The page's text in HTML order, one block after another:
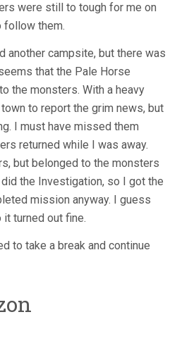
were still to tough for me on
follow them.
another campsite, but there was
that the Pale Horse
the monsters. With a heavy
to report the grim news, but
I must have missed them
returned while I was away.
but belonged to the monsters
the Investigation, so I got the
mission anyway. I guess
turned out fine.
to take a break and continue